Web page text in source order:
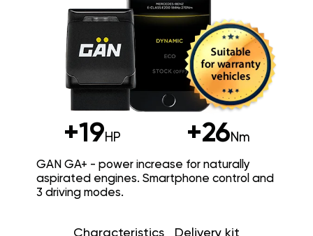
+19HP +26Nm
GAN GA+ - power increase for naturally
aspirated engines. Smartphone control and
3 driving modes.
Characteristics Delivery kit